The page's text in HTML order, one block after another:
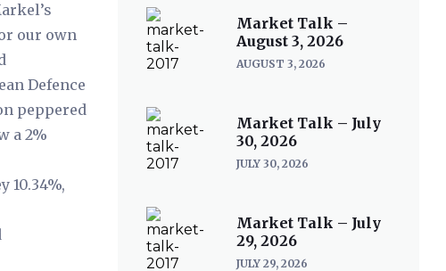
our own
Defence
peppered
a 2%
10.34%,
Market Talk –
August 3, 2026
AUGUST 3, 2026
Market Talk – July
30, 2026
JULY 30, 2026
Market Talk – July
29, 2026
JULY 29, 2026